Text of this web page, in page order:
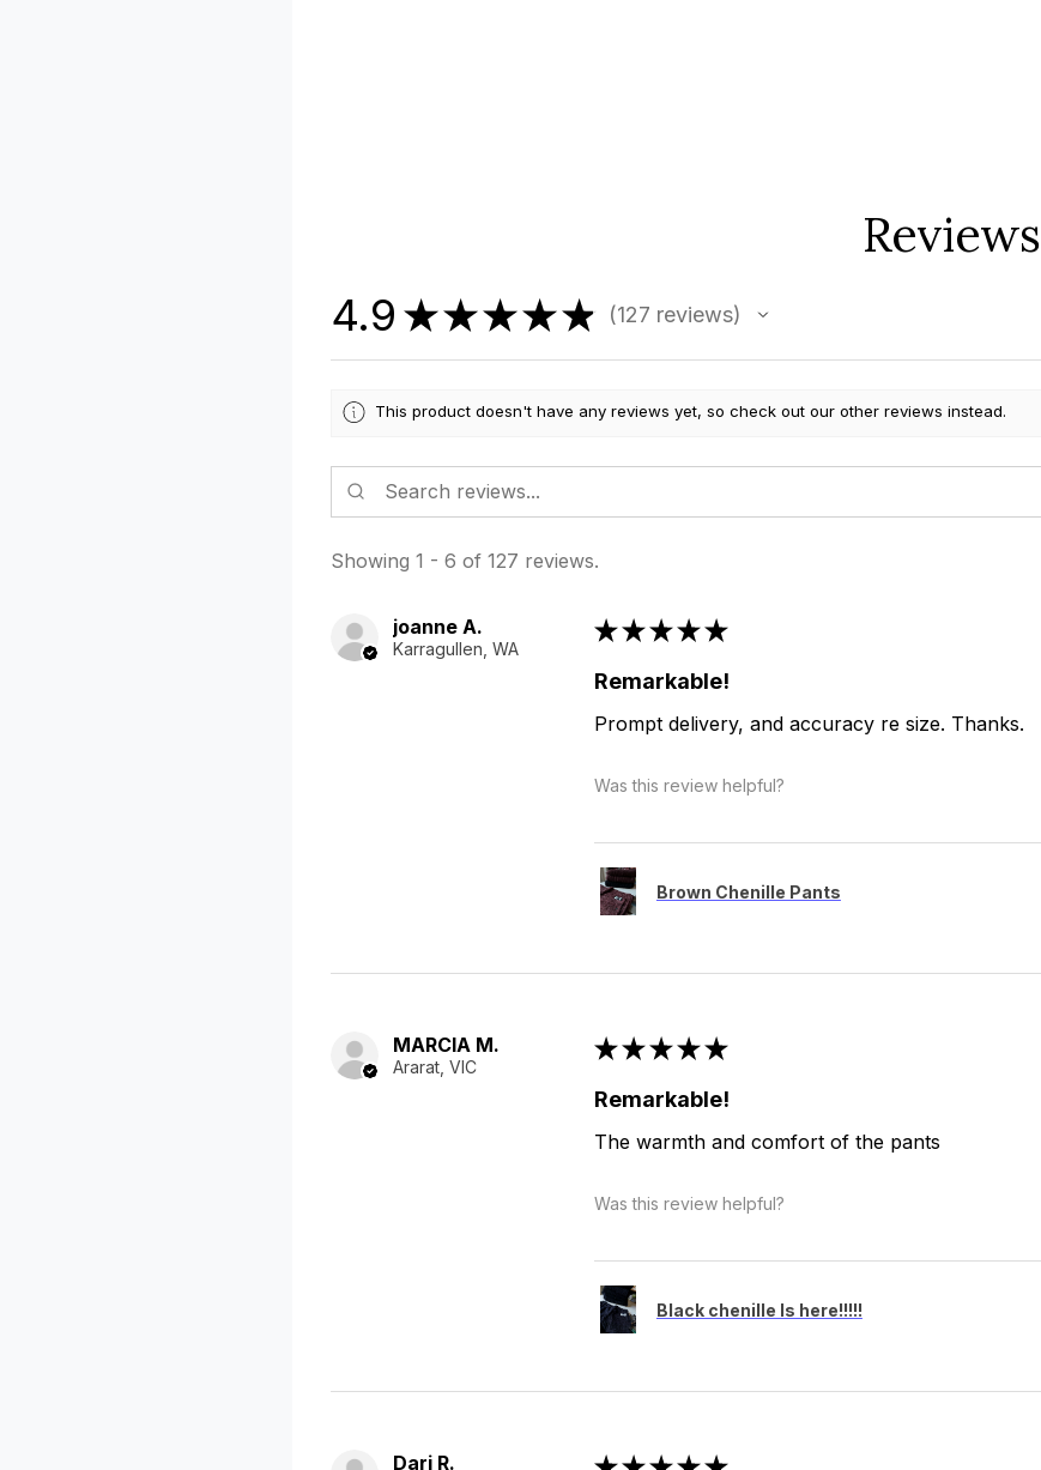
Reviews
4.9 ★★★★★ 127 reviews
127
This product doesn't have any reviews yet, so check out our other reviews instead.
Showing 1 - 6 of 127 reviews.
joanne A.
Karragullen, WA
★★★★★
Remarkable!
Prompt delivery, and accuracy re size. Thanks.
Was this review helpful?
Brown Chenille Pants
MARCIA M.
Ararat, VIC
★★★★★
Remarkable!
The warmth and comfort of the pants
Was this review helpful?
Black chenille Is here!!!!!
Dari R.